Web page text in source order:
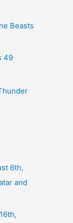
Beasts
49
6th,
and